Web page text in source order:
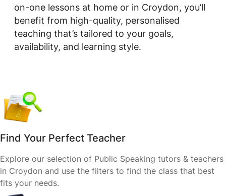
on-one lessons at home or in Croydon, you’ll
benefit from high-quality, personalised
teaching that’s tailored to your goals,
availability, and learning style.
Find Your Perfect Teacher
Explore our selection of Public Speaking tutors & teachers
in Croydon and use the filters to find the class that best
fits your needs.